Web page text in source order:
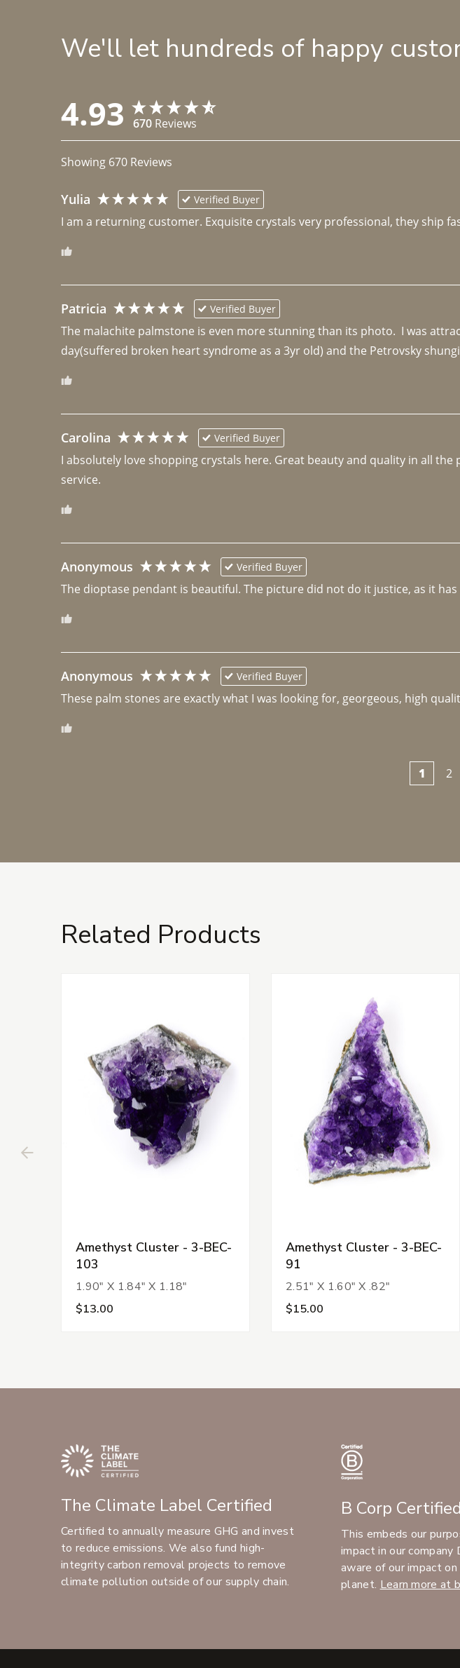
We'll let hundreds of happy
4.93 670 Reviews
Showing 670 Reviews
Yulia Verified Buyer
I am a returning customer. Exquisite crystals very professional, they ship
Patricia Verified Buyer
The malachite palmstone is even more stunning than its photo.  I was
day(suffered broken heart syndrome as a 3yr old) and the Petrovsky
Carolina Verified Buyer
I absolutely love shopping crystals here. Great beauty and quality in all
Anonymous Verified Buyer
The dioptase pendant is beautiful. The picture did not do it justice, as it
Anonymous Verified Buyer
These palm stones are exactly what I was looking for, georgeous, high
1 2
Related Products
Amethyst Cluster - 3-BEC-
103
1.90" X 1.84" X 1.18"
$13.00
Amethyst Cluster - 3-BEC-
91
2.51" X 1.60" X .82"
$15.00
The Climate Label Certified
Certified to annually measure GHG and invest
to reduce emissions. We also fund high-
integrity carbon removal projects to remove
climate pollution outside of our supply chain.
B Corp Certified
This embeds our
impact in our company
aware of our impact
planet. Learn more at